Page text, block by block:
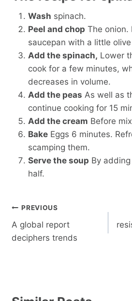
Wash spinach.
Peel and chop The onion.
saucepan with a little
Add the spinach, Lower
cook for a few minutes,
decreases in volume.
Add the peas As well as
continue cooking for 15
Add the cream Before
Bake Eggs 6 minutes.
scamping them.
Serve the soup By
half.
Post
navigation
PREVIOUS
A global report
deciphers trends